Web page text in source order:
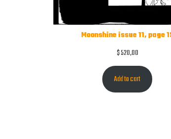
Moonshine issue 11, page
$520,00
Add to cart